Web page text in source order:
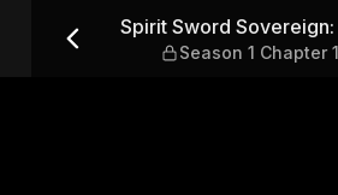
1 — Season 1
Spirit Sword Sovereign:
Season 1 Chapter